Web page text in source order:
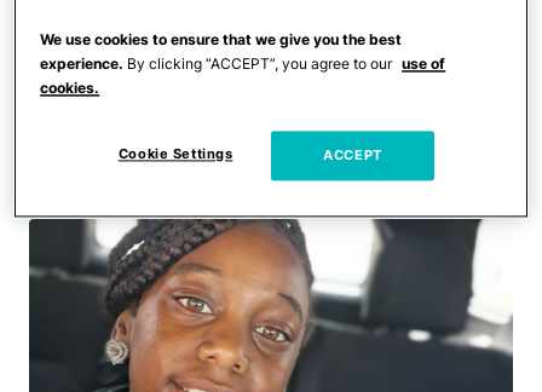
Being Shot 15 Times at Close
Range After Being Lured to
Car With ‘Flower for
Mother’s Day’
We use cookies to ensure that we give you the best
experience. By clicking “ACCEPT”, you agree to our use of
cookies.
Cookie Settings ACCEPT